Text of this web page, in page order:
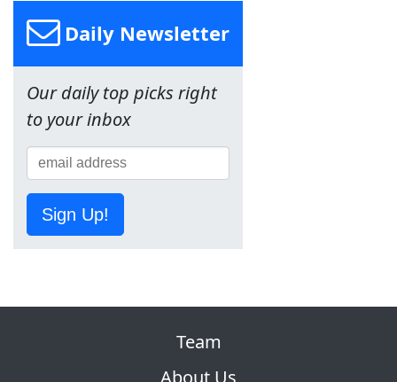
Daily Newsletter
Our daily top picks right
to your inbox
Sign Up!
Team
About Us